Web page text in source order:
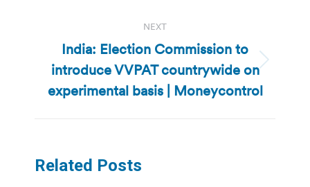
NEXT
Next
post:
India: Election Commission to
introduce VVPAT countrywide on
experimental basis | Moneycontrol
Related Posts